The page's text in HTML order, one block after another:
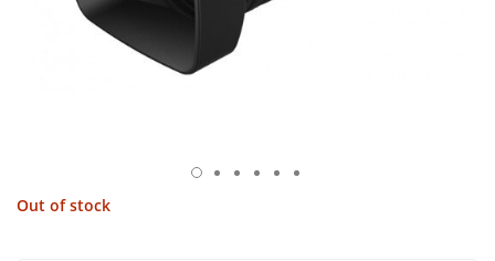
Out of stock